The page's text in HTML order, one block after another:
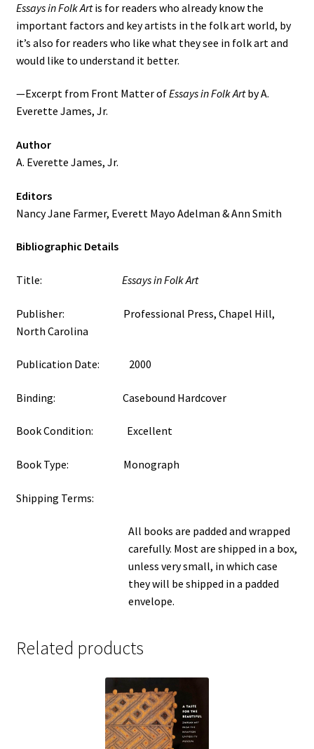
Essays in Folk Artis for readers who already know the
important factors and key artists in the folk art world, by
it’s also for readers who like what they see in folk art and
would like to understand it better.
—Excerpt from Front Matter ofEssays in Folk Artby A.
Everette James, Jr.
Author
A. Everette James, Jr.
Editors
Nancy Jane Farmer, Everett Mayo Adelman & Ann Smith
Bibliographic Details
Title: Essays in Folk Art
Publisher: Professional Press, Chapel Hill,
North Carolina
Publication Date: 2000
Binding: Casebound Hardcover
Book Condition: Excellent
Book Type: Monograph
Shipping Terms:
All books are padded and wrapped
carefully. Most are shipped in a box,
unless very small, in which case
they will be shipped in a padded
envelope.
Related products